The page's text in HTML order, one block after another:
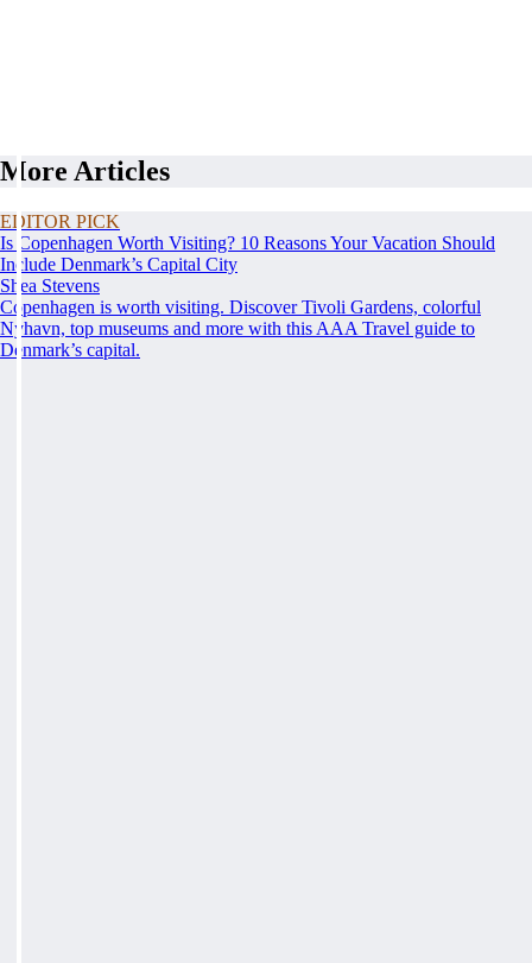
More Articles
EDITOR PICK
Is Copenhagen Worth Visiting? 10 Reasons Your Vacation Should
Include Denmark’s Capital City
Shea Stevens
Copenhagen is worth visiting. Discover Tivoli Gardens, colorful
Nyhavn, top museums and more with this AAA Travel guide to
Denmark’s capital.